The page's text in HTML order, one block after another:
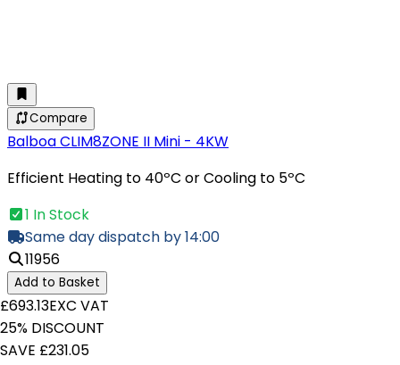
Compare
Balboa CLIM8ZONE II Mini - 4KW
Efficient Heating to 40ºC or Cooling to 5ºC
1 In Stock
Same day dispatch by 14:00
11956
Add to Basket
£693.13EXC VAT
25% DISCOUNT
SAVE £231.05